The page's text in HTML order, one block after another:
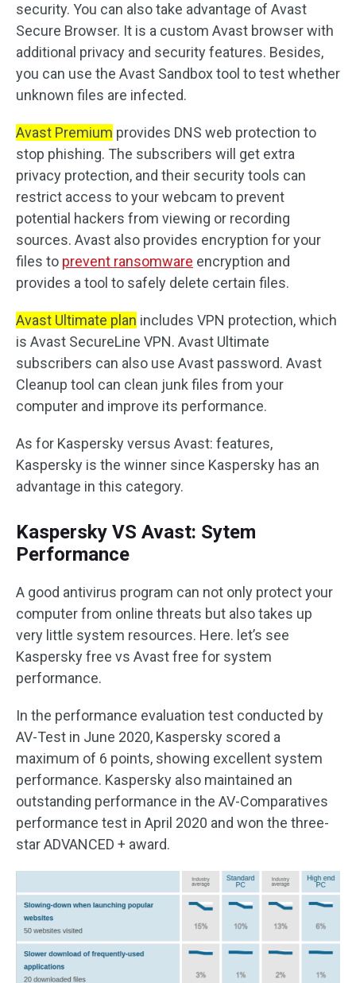
security. You can also take advantage of Avast
Secure Browser. It is a custom Avast browser with
additional privacy and security features. Besides,
you can use the Avast Sandbox tool to test whether
unknown files are infected.
Avast Premium provides DNS web protection to
stop phishing. The subscribers will get extra
privacy protection, and their security tools can
restrict access to your webcam to prevent
potential hackers from viewing or recording
sources. Avast also provides encryption for your
files to prevent ransomware encryption and
provides a tool to safely delete certain files.
Avast Ultimate plan includes VPN protection, which
is Avast SecureLine VPN. Avast Ultimate
subscribers can also use Avast password. Avast
Cleanup tool can clean junk files from your
computer and improve its performance.
As for Kaspersky versus Avast: features,
Kaspersky is the winner since Kaspersky has an
advantage in this category.
Kaspersky VS Avast: Sytem
Performance
A good antivirus program can not only protect your
computer from online threats but also takes up
very little system resources. Here. let’s see
Kaspersky free vs Avast free for system
performance.
In the performance evaluation test conducted by
AV-Test in June 2020, Kaspersky scored a
maximum of 6 points, showing excellent system
performance. Kaspersky also maintained an
outstanding performance in the AV-Comparatives
performance test in April 2020 and won the three-
star ADVANCED + award.